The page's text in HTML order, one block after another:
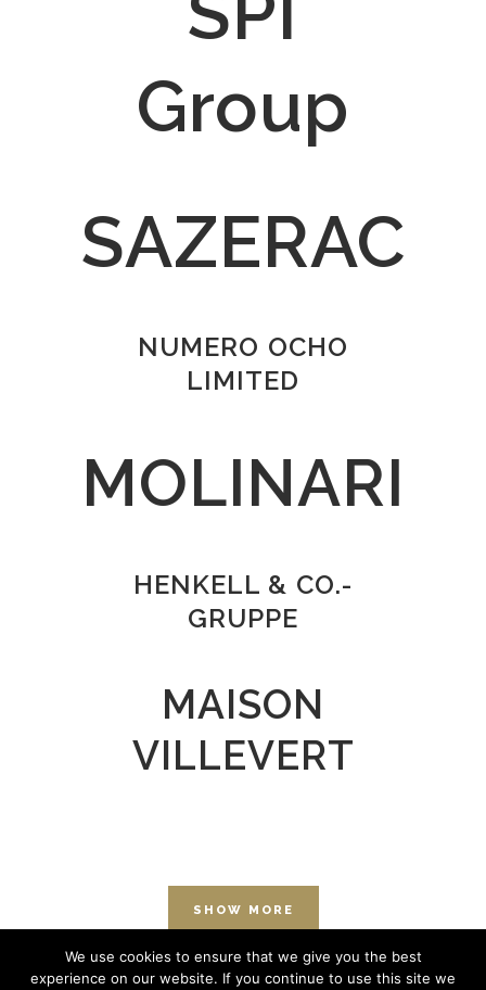
Group
SAZERAC
NUMERO OCHO
LIMITED
MOLINARI
HENKELL & CO.-
GRUPPE
MAISON
VILLEVERT
SHOW MORE
We use cookies to ensure that we give you the best
experience on our website. If you continue to use this site we